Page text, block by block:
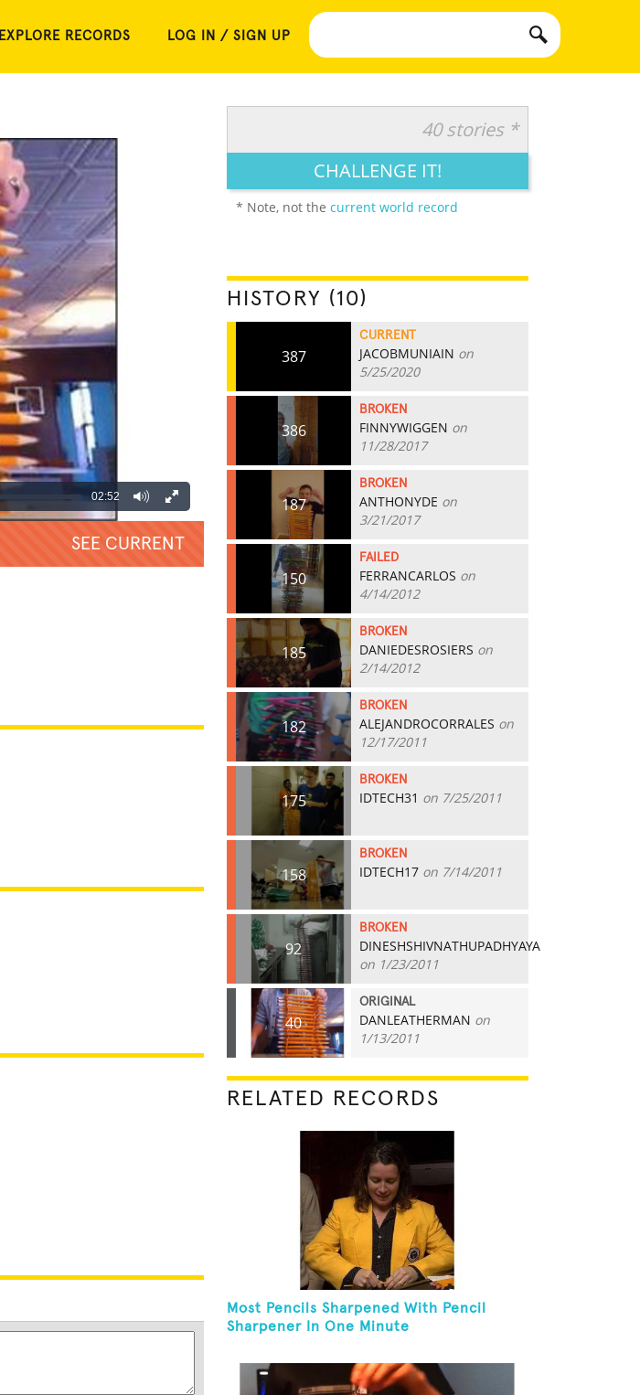
EXPLORE RECORDS LOG IN / SIGN UP
02:52
SEE CURRENT
40 stories *
CHALLENGE IT!
* Note, not the current world record
HISTORY (10)
387
CURRENT
JACOBMUNIAIN on
5/25/2020
386
BROKEN
FINNYWIGGEN on
11/28/2017
187
BROKEN
ANTHONYDE on
3/21/2017
150
FAILED
FERRANCARLOS on
4/14/2012
185
BROKEN
DANIEDESROSIERS on
2/14/2012
182
BROKEN
ALEJANDROCORRALES on
12/17/2011
175
BROKEN
IDTECH31 on 7/25/2011
158
BROKEN
IDTECH17 on 7/14/2011
92
BROKEN
DINESHSHIVNATHUPADHYAYA
on 1/23/2011
40
ORIGINAL
DANLEATHERMAN on
1/13/2011
RELATED RECORDS
Most Pencils Sharpened With Pencil
Sharpener In One Minute